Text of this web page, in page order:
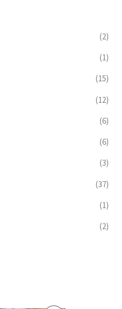
(2)
(1)
(15)
(12)
(6)
(6)
(3)
(37)
(1)
(2)